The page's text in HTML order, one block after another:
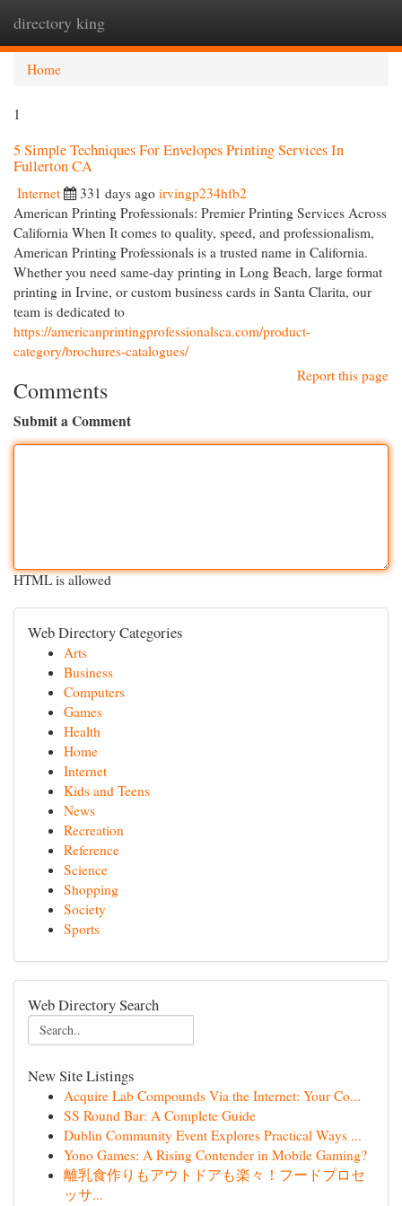
directory king
Home
1
5 Simple Techniques For Envelopes Printing Services In
Fullerton CA
Internet 331 days ago irvingp234hfb2
American Printing Professionals: Premier Printing Services Across
California When It comes to quality, speed, and professionalism,
American Printing Professionals is a trusted name in California.
Whether you need same-day printing in Long Beach, large format
printing in Irvine, or custom business cards in Santa Clarita, our
team is dedicated to
https://americanprintingprofessionalsca.com/product-
category/brochures-catalogues/
Report this page
Comments
Submit a Comment
HTML is allowed
Web Directory Categories
Arts
Business
Computers
Games
Health
Home
Internet
Kids and Teens
News
Recreation
Reference
Science
Shopping
Society
Sports
Web Directory Search
New Site Listings
Acquire Lab Compounds Via the Internet: Your Co...
SS Round Bar: A Complete Guide
Dublin Community Event Explores Practical Ways ...
Yono Games: A Rising Contender in Mobile Gaming?
離乳食作りもアウトドアも楽々！フードプロセ
ッサ...